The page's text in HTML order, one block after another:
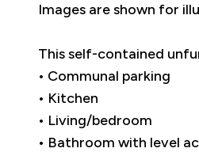
Images are shown for
This self-contained
• Communal parking
• Kitchen
• Living/bedroom
• Bathroom with level